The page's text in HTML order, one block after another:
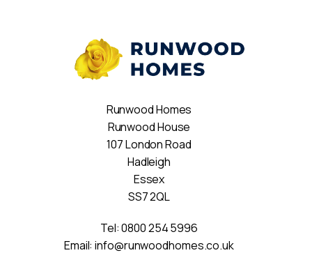
Runwood Homes
Runwood House
107 London Road
Hadleigh
Essex
SS7 2QL
Tel:0800 254 5996
Email:info@runwoodhomes.co.uk